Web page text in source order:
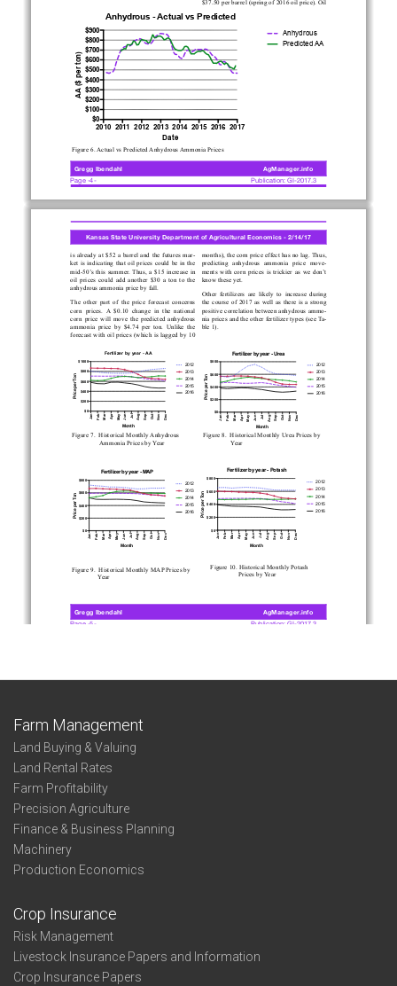
Farm Management
Land Buying & Valuing
Land Rental Rates
Farm Profitability
Precision Agriculture
Finance & Business Planning
Machinery
Production Economics
Crop Insurance
Risk Management
Livestock Insurance Papers and Information
Crop Insurance Papers